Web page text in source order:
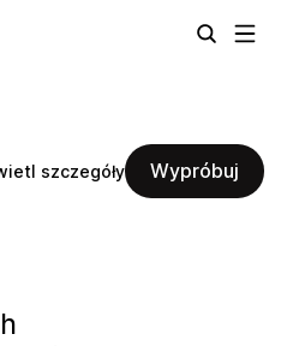
szczegóły Wypróbuj